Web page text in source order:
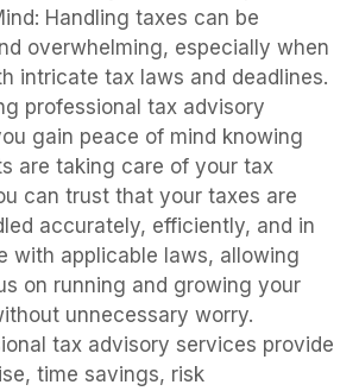
Handling taxes can be
overwhelming, especially when
intricate tax laws and deadlines.
professional tax advisory
gain peace of mind knowing
are taking care of your tax
can trust that your taxes are
accurately, efficiently, and in
with applicable laws, allowing
on running and growing your
unnecessary worry.
tax advisory services provide
time savings, risk